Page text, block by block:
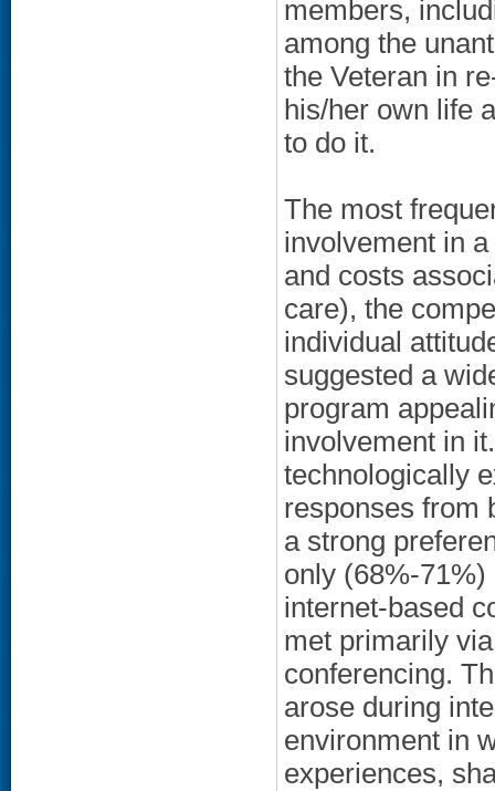
members,
among the
the Veteran in
his/her own life
to do it.
The most
involvement in
and costs
care), the
individual
suggested a
program
involvement in
technologically
responses from
a strong
only (68%-
internet-based
met primarily
conferencing.
arose during
environment in
experiences,